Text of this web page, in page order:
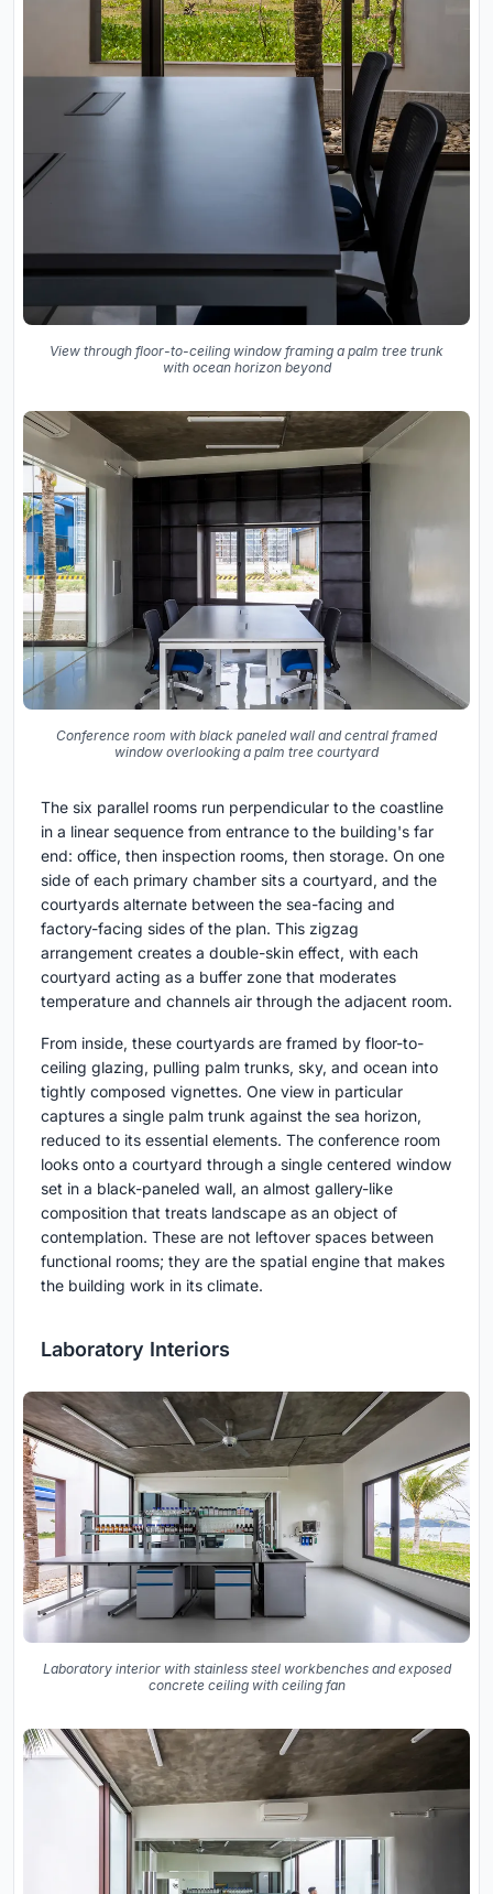
View through floor-to-ceiling window framing a palm tree trunk
with ocean horizon beyond
Conference room with black paneled wall and central framed
window overlooking a palm tree courtyard
The six parallel rooms run perpendicular to the coastline
in a linear sequence from entrance to the building's far
end: office, then inspection rooms, then storage. On one
side of each primary chamber sits a courtyard, and the
courtyards alternate between the sea-facing and
factory-facing sides of the plan. This zigzag
arrangement creates a double-skin effect, with each
courtyard acting as a buffer zone that moderates
temperature and channels air through the adjacent room.
From inside, these courtyards are framed by floor-to-
ceiling glazing, pulling palm trunks, sky, and ocean into
tightly composed vignettes. One view in particular
captures a single palm trunk against the sea horizon,
reduced to its essential elements. The conference room
looks onto a courtyard through a single centered window
set in a black-paneled wall, an almost gallery-like
composition that treats landscape as an object of
contemplation. These are not leftover spaces between
functional rooms; they are the spatial engine that makes
the building work in its climate.
Laboratory Interiors
Laboratory interior with stainless steel workbenches and exposed
concrete ceiling with ceiling fan